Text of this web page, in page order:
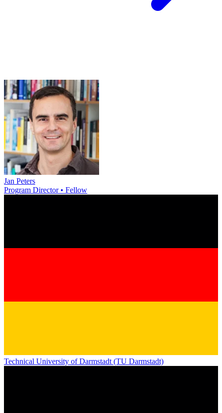
Jan Peters
Program Director • Fellow
Technical University of Darmstadt (TU Darmstadt)